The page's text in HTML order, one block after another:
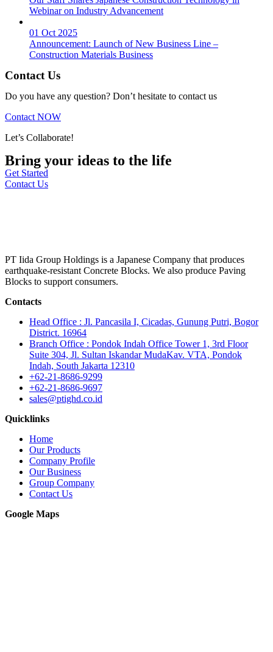
Webinar on Industry Advancement
01 Oct 2025
Announcement: Launch of New Business Line –
Construction Materials Business
Contact Us
Do you have any question? Don’t hesitate to contact us
Contact NOW
Let’s Collaborate!
Bring your ideas to the life
Get Started
Contact Us
PT Iida Group Holdings is a Japanese Company that produces
earthquake-resistant Concrete Blocks. We also produce Paving
Blocks to support consumers.
Contacts
Head Office : Jl. Pancasila I, Cicadas, Gunung Putri, Bogor
District. 16964
Branch Office : Pondok Indah Office Tower 1, 3rd Floor
Suite 304, Jl. Sultan Iskandar MudaKav. VTA, Pondok
Indah, South Jakarta 12310
+62-21-8686-9299
+62-21-8686-9697
sales@ptighd.co.id
Quicklinks
Home
Our Products
Company Profile
Our Business
Group Company
Contact Us
Google Maps